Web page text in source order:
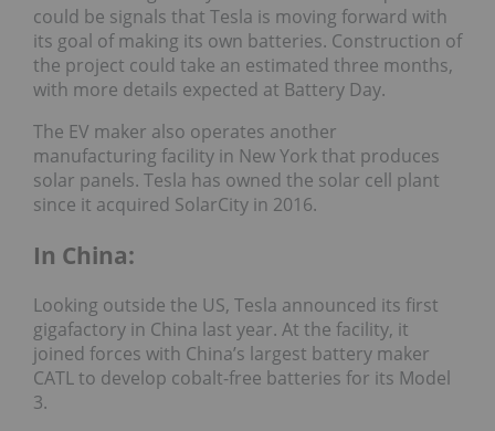
could be signals that Tesla is moving forward with
its goal of making its own batteries. Construction of
the project could take an estimated three months,
with more details expected at Battery Day.
The EV maker also operates another
manufacturing facility in New York that produces
solar panels. Tesla has owned the solar cell plant
since it acquired SolarCity in 2016.
In China:
Looking outside the US, Tesla announced its first
gigafactory in China last year. At the facility, it
joined forces with China’s largest battery maker
CATL to develop cobalt-free batteries for its Model
3.